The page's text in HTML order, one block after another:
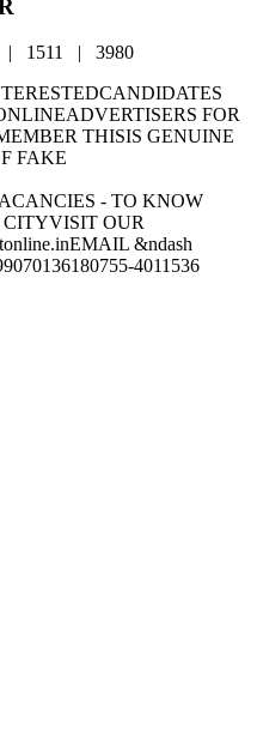
| 1511 | 3980
FOR
THISIS GENUINE
FAKE
- TO KNOW
OUR
&ndash
4011536